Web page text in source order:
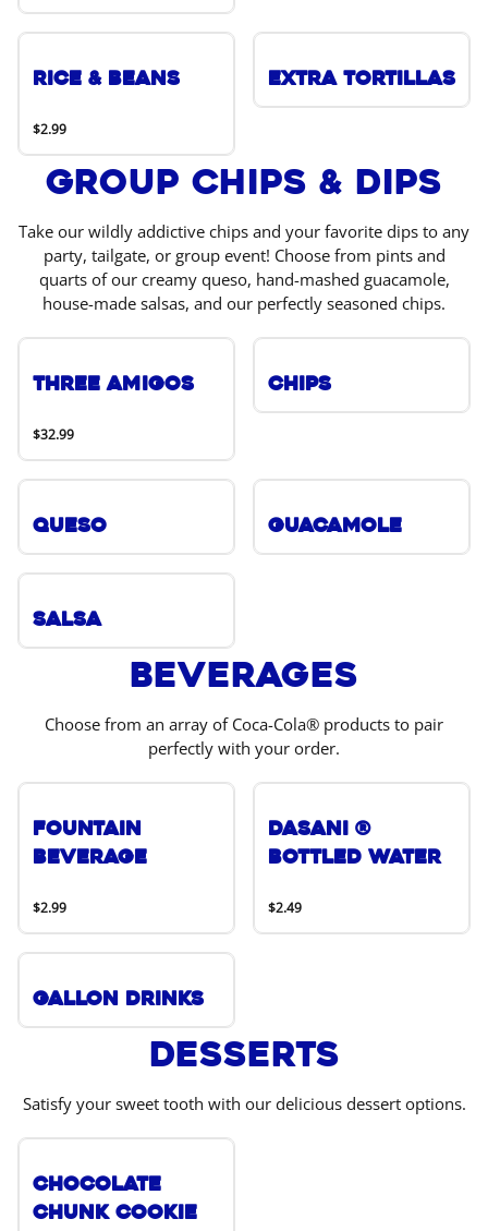
Rice & Beans
$2.99
Extra Tortillas
Group Chips & Dips
Take our wildly addictive chips and your favorite dips to any
party, tailgate, or group event! Choose from pints and
quarts of our creamy queso, hand-mashed guacamole,
house-made salsas, and our perfectly seasoned chips.
Three Amigos
$32.99
Chips
Queso Guacamole
Salsa
Beverages
Choose from an array of Coca-Cola® products to pair
perfectly with your order.
Fountain
Beverage
$2.99
DASANI ®
Bottled Water
$2.49
Gallon Drinks
Desserts
Satisfy your sweet tooth with our delicious dessert options.
Chocolate
Chunk Cookie